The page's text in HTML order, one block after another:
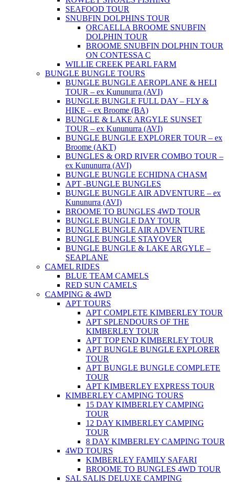
SEAFOOD TOUR
SNUBFIN DOLPHINS TOUR
ORCAELLA BROOME SNUBFIN
DOLPHIN TOUR
BROOME SNUBFIN DOLPHIN TOUR
ON CONTESSA C
WILLIE CREEK PEARL FARM
BUNGLE BUNGLE TOURS
BUNGLE BUNGLE AEROPLANE & HELI
TOUR – ex Kununurra (AVI)
BUNGLE BUNGLE FULL DAY – FLY &
HIKE – ex Broome (BA)
BUNGLE & LAKE ARGYLE SUNSET
TOUR – ex Kununurra (AVI)
BUNGLE BUNGLE EXPLORER TOUR – ex
Broome (AKT)
BUNGLES & ORD RIVER COMBO TOUR –
ex Kununurra (AVI)
BUNGLE BUNGLE ECHIDNA CHASM
APT -BUNGLE BUNGLES
BUNGLE BUNGLE AIR ADVENTURE – ex
Kununurra (AVI)
BROOME TO BUNGLES 4WD TOUR
BUNGLE BUNGLE DAY TOUR
BUNGLE BUNGLE AIR ADVENTURE
BUNGLE BUNGLE STAYOVER
BUNGLE BUNGLE & LAKE ARGYLE –
SEAPLANE
CAMEL RIDES
BLUE TEAM CAMELS
RED SUN CAMELS
CAMPING & 4WD
APT TOURS
APT COMPLETE KIMBERLEY TOUR
APT SPLENDOURS OF THE
KIMBERLEY TOUR
APT TOP END KIMBERLEY TOUR
APT BUNGLE BUNGLE EXPLORER
TOUR
APT BUNGLE BUNGLE COMPLETE
TOUR
APT KIMBERLEY EXPRESS TOUR
KIMBERLEY CAMPING TOURS
15 DAY KIMBERLEY CAMPING
TOUR
12 DAY KIMBERLEY CAMPING
TOUR
8 DAY KIMBERLEY CAMPING TOUR
4WD TOURS
KIMBERLEY FAMILY SAFARI
BROOME TO BUNGLES 4WD TOUR
SAL SALIS DELUXE CAMPING